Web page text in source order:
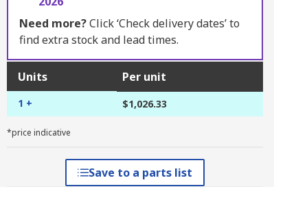
Need more?Click ‘Check delivery dates’ to
find extra stock and lead times.
Units Per unit
1 + $1,026.33
*price indicative
Save to a parts list